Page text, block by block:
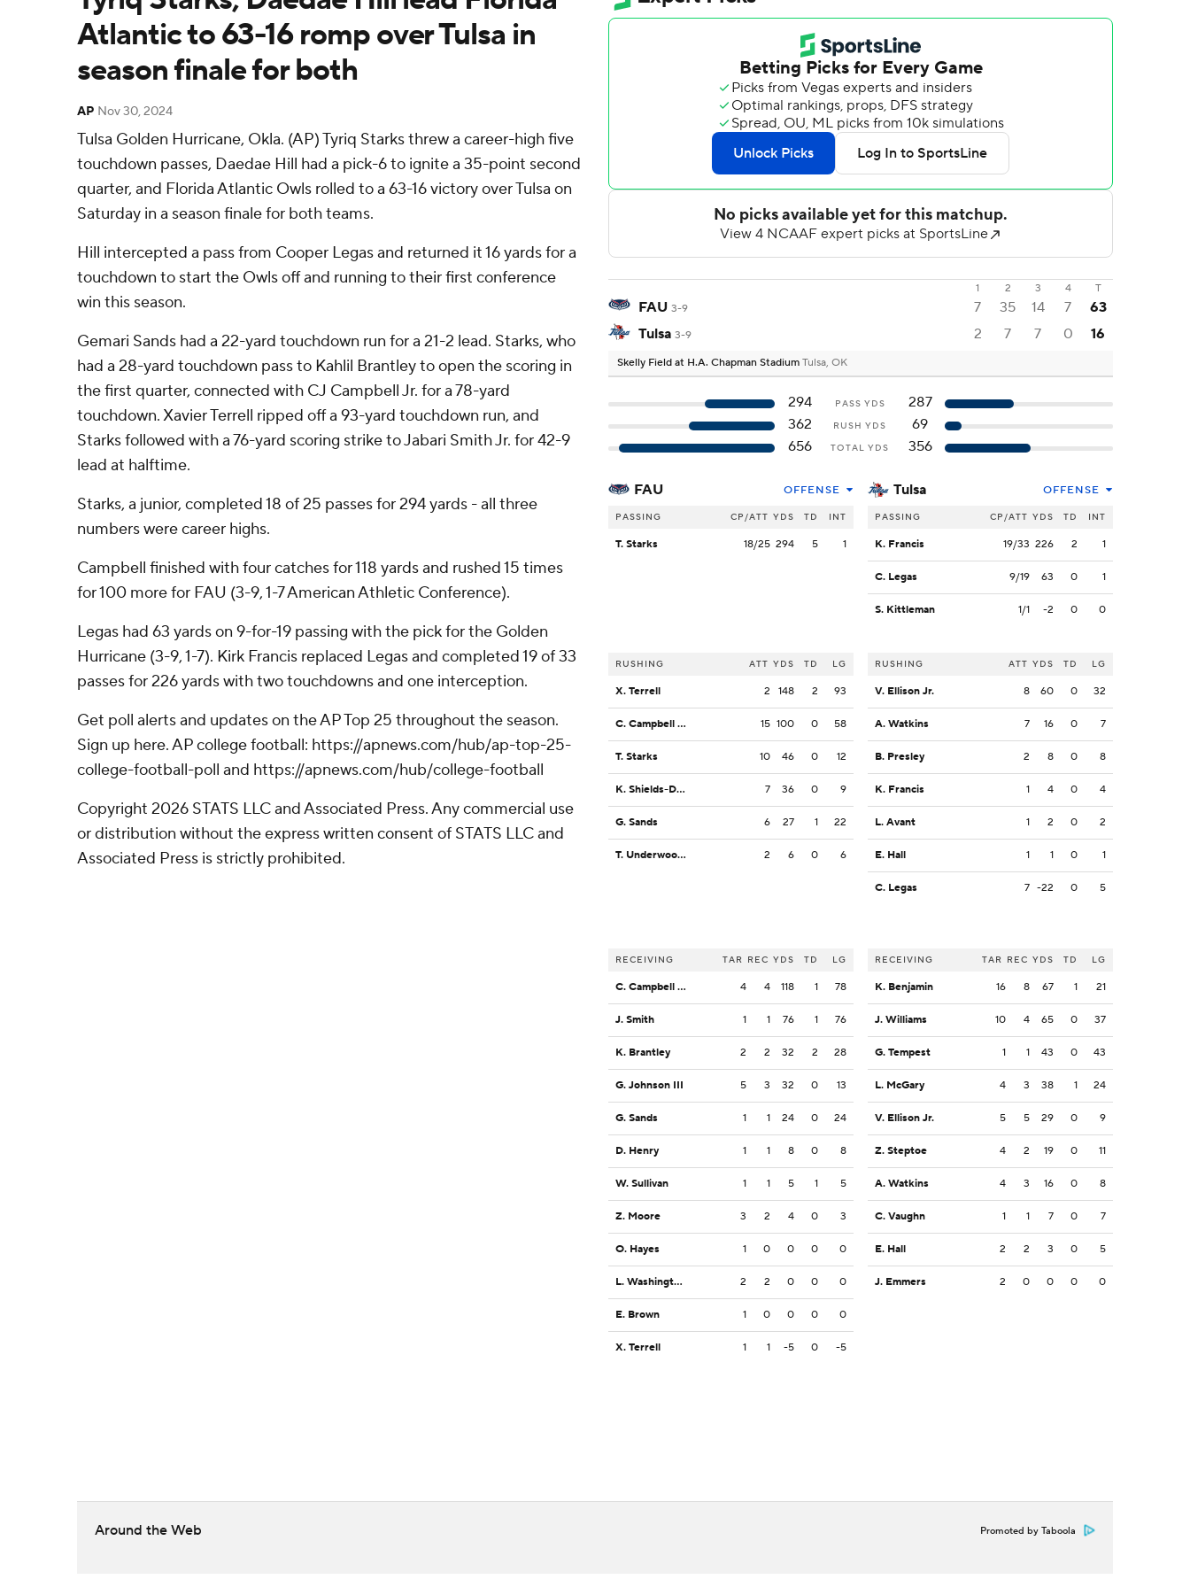
Atlantic to 63-16 romp over Tulsa in
season finale for both
AP Nov 30, 2024
Tulsa Golden Hurricane, Okla. (AP) Tyriq Starks threw a career-high five
touchdown passes, Daedae Hill had a pick-6 to ignite a 35-point second
quarter, and Florida Atlantic Owls rolled to a 63-16 victory over Tulsa on
Saturday in a season finale for both teams.
Hill intercepted a pass from Cooper Legas and returned it 16 yards for a
touchdown to start the Owls off and running to their first conference
win this season.
Gemari Sands had a 22-yard touchdown run for a 21-2 lead. Starks, who
had a 28-yard touchdown pass to Kahlil Brantley to open the scoring in
the first quarter, connected with CJ Campbell Jr. for a 78-yard
touchdown. Xavier Terrell ripped off a 93-yard touchdown run, and
Starks followed with a 76-yard scoring strike to Jabari Smith Jr. for 42-9
lead at halftime.
Starks, a junior, completed 18 of 25 passes for 294 yards - all three
numbers were career highs.
Campbell finished with four catches for 118 yards and rushed 15 times
for 100 more for FAU (3-9, 1-7 American Athletic Conference).
Legas had 63 yards on 9-for-19 passing with the pick for the Golden
Hurricane (3-9, 1-7). Kirk Francis replaced Legas and completed 19 of 33
passes for 226 yards with two touchdowns and one interception.
Get poll alerts and updates on the AP Top 25 throughout the season.
Sign up here. AP college football: https://apnews.com/hub/ap-top-25-
college-football-poll and https://apnews.com/hub/college-football
Copyright 2026 STATS LLC and Associated Press. Any commercial use
or distribution without the express written consent of STATS LLC and
Associated Press is strictly prohibited.
1 2 3 4 T
FAU 3-9 7 35 14 7
63
Tulsa 3-9 2 7 7 0 16
Skelly Field at H.A. Chapman Stadium Tulsa, OK
294 PASS YDS
287
362
RUSH YDS
69
656
TOTAL YDS 356
FAU OFFENSE
PASSING CP/ATT YDS TD INT
T. Starks 18/25 294 5 1
RUSHING ATT YDS TD LG
X. Terrell 2 148 2 93
C. Campbell Jr. 15 100 0 58
T. Starks 10 46 0 12
K. Shields-Dutton 7 36 0 9
G. Sands 6 27 1 22
T. Underwood Jr. 2 6 0 6
RECEIVING TAR REC YDS TD LG
C. Campbell Jr. 4 4 118 1 78
J. Smith 1 1 76 1 76
K. Brantley 2 2 32 2 28
G. Johnson III 5 3 32 0 13
G. Sands 1 1 24 0 24
D. Henry 1 1 8 0 8
W. Sullivan 1 1 5 1 5
Z. Moore 3 2 4 0 3
O. Hayes 1 0 0 0 0
L. Washington Jr. 2 2 0 0 0
E. Brown 1 0 0 0 0
X. Terrell 1 1 -5 0 -5
Tulsa OFFENSE
PASSING CP/ATT YDS TD INT
K. Francis 19/33 226 2 1
C. Legas 9/19 63 0 1
S. Kittleman 1/1 -2 0 0
RUSHING ATT YDS TD LG
V. Ellison Jr. 8 60 0 32
A. Watkins 7 16 0 7
B. Presley 2 8 0 8
K. Francis 1 4 0 4
L. Avant 1 2 0 2
E. Hall 1 1 0 1
C. Legas 7 -22 0 5
RECEIVING TAR REC YDS TD LG
K. Benjamin 16 8 67 1 21
J. Williams 10 4 65 0 37
G. Tempest 1 1 43 0 43
L. McGary 4 3 38 1 24
V. Ellison Jr. 5 5 29 0 9
Z. Steptoe 4 2 19 0 11
A. Watkins 4 3 16 0 8
C. Vaughn 1 1 7 0 7
E. Hall 2 2 3 0 5
J. Emmers 2 0 0 0 0
Around the Web Promoted by Taboola